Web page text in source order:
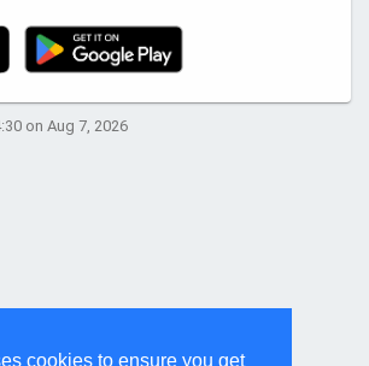
cookies to ensure you get
on Aug 7, 2026